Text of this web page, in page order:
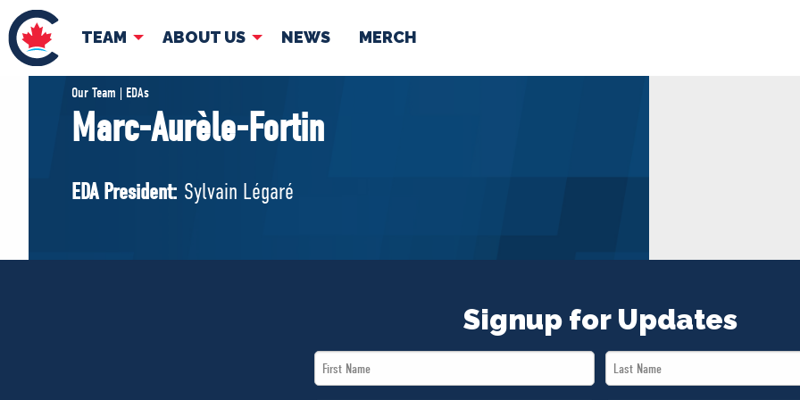
TEAM ABOUT US NEWS MERCH
TEAM
Pierre Poilievre
Shadow Cabinet
EDAs
ABOUT US
Governing Documents
NEWS
Our Team | EDAs
Marc-Aurèle-Fortin
EDA President: Sylvain Légaré
Signup for Updates
First
Name
Last
Name